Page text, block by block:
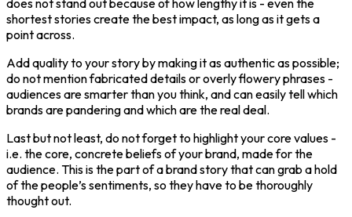
shortest stories create the best impact, as long as it gets a
point across.
Add quality to your story by making it as authentic as possible;
do not mention fabricated details or overly flowery phrases -
audiences are smarter than you think, and can easily tell which
brands are pandering and which are the real deal.
Last but not least, do not forget to highlight your core values -
i.e. the core, concrete beliefs of your brand, made for the
audience. This is the part of a brand story that can grab a hold
of the people’s sentiments, so they have to be thoroughly
thought out.